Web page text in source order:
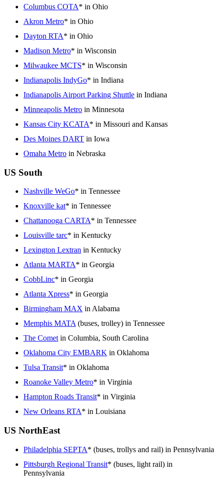
Columbus COTA* in Ohio
Akron Metro* in Ohio
Dayton RTA* in Ohio
Madison Metro* in Wisconsin
Milwaukee MCTS* in Wisconsin
Indianapolis IndyGo* in Indiana
Indianapolis Airport Parking Shuttle in Indiana
Minneapolis Metro in Minnesota
Kansas City KCATA* in Missouri and Kansas
Des Moines DART in Iowa
Omaha Metro in Nebraska
US South
Nashville WeGo* in Tennessee
Knoxville kat* in Tennessee
Chattanooga CARTA* in Tennessee
Louisville tarc* in Kentucky
Lexington Lextran in Kentucky
Atlanta MARTA* in Georgia
CobbLinc* in Georgia
Atlanta Xpress* in Georgia
Birmingham MAX in Alabama
Memphis MATA (buses, trolley) in Tennessee
The Comet in Columbia, South Carolina
Oklahoma City EMBARK in Oklahoma
Tulsa Transit* in Oklahoma
Roanoke Valley Metro* in Virginia
Hampton Roads Transit* in Virginia
New Orleans RTA* in Louisiana
US NorthEast
Philadelphia SEPTA* (buses, trollys and rail) in Pennsylvania
Pittsburgh Regional Transit* (buses, light rail) in
Pennsylvania